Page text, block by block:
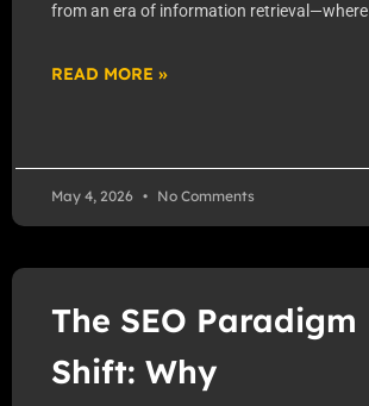
from an era of information retrieval—where
READ MORE »
May 4, 2026 No Comments
The SEO Paradigm
Shift: Why